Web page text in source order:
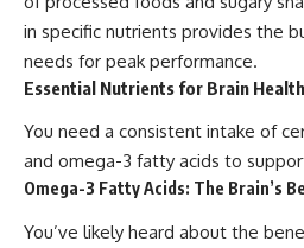
in specific nutrients provides the
needs for peak performance.
Essential Nutrients for Brain Health
You need a consistent intake of
and omega-3 fatty acids to
Omega-3 Fatty Acids: The Brain’s
You’ve likely heard about the